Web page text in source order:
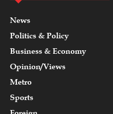
News
Politics & Policy
Business & Economy
Opinion/Views
Metro
Sports